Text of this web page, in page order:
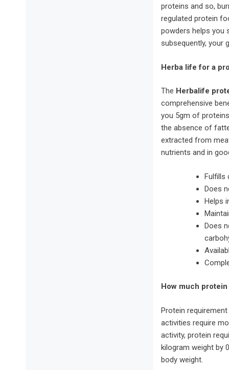
proteins and so,
regulated protein
powders helps you
subsequently, your
Herba life for a
The Herbalife
comprehensive
you 5gm of
the absence of
extracted from
nutrients and in
Fulfills
Does
Helps
Does
How much
Protein
activities require
activity, protein
kilogram weight by
body weight.